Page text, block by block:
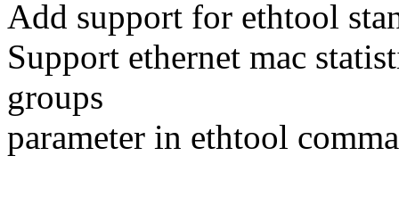
Add support for ethtool
Support ethernet mac
groups
parameter in ethtool